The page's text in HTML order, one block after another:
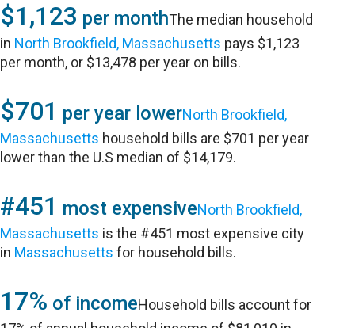
$1,123 per monthThe median household
in North Brookfield, Massachusetts pays $1,123
per month, or $13,478 per year on bills.
$701 per year lowerNorth Brookfield,
Massachusetts household bills are $701 per year
lower than the U.S median of $14,179.
#451 most expensiveNorth Brookfield,
Massachusetts is the #451 most expensive city
in Massachusetts for household bills.
17% of incomeHousehold bills account for